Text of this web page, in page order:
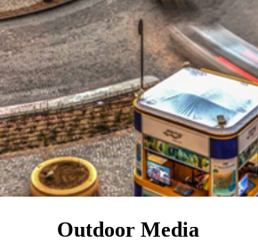
Outdoor Media